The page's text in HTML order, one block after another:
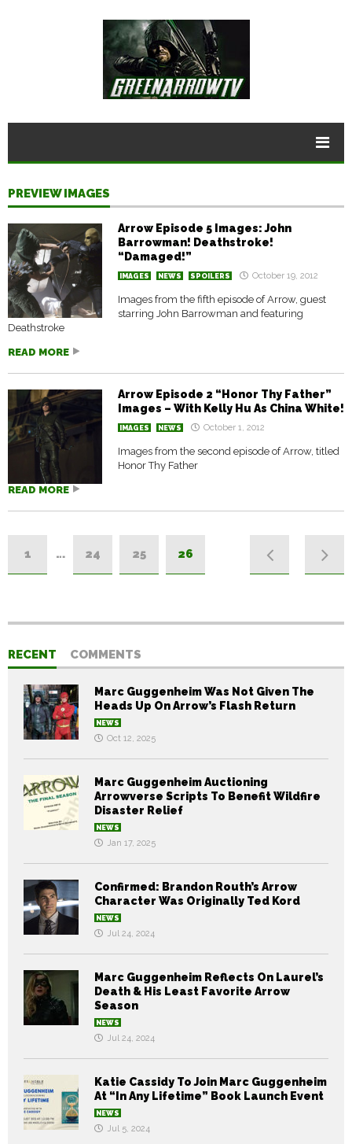
PREVIEW IMAGES
Arrow Episode 5 Images: John
Barrowman! Deathstroke!
“Damaged!”
IMAGES NEWS SPOILERS October 19, 2012
Images from the fifth episode of Arrow, guest
starring John Barrowman and featuring
Deathstroke
READ MORE
Arrow Episode 2 “Honor Thy Father”
Images – With Kelly Hu As China White!
IMAGES NEWS October 1, 2012
Images from the second episode of Arrow, titled
Honor Thy Father
READ MORE
1 … 24 25 26
RECENT COMMENTS
Marc Guggenheim Was Not Given The
Heads Up On Arrow’s Flash Return
NEWS
Oct 12, 2025
Marc Guggenheim Auctioning
Arrowverse Scripts To Benefit Wildfire
Disaster Relief
NEWS
Jan 17, 2025
Confirmed: Brandon Routh’s Arrow
Character Was Originally Ted Kord
NEWS
Jul 24, 2024
Marc Guggenheim Reflects On Laurel’s
Death & His Least Favorite Arrow
Season
NEWS
Jul 24, 2024
Katie Cassidy To Join Marc Guggenheim
At “In Any Lifetime” Book Launch Event
NEWS
Jul 5, 2024